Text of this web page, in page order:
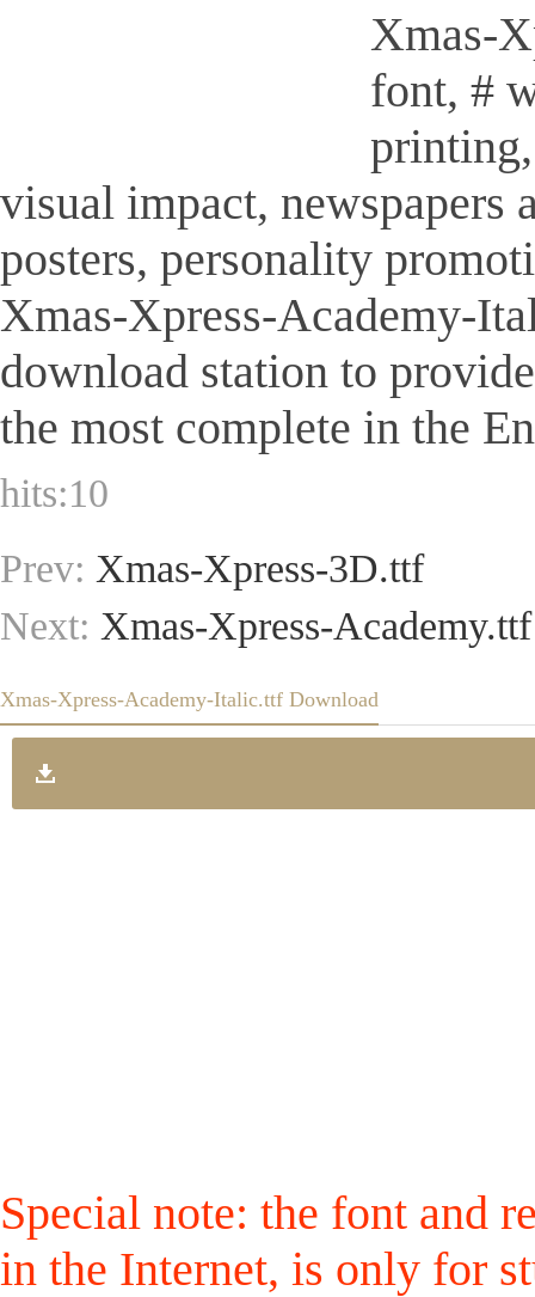
Xmas-
font, #
visual impact, newspapers
posters, personality
Xmas-Xpress-Academy-
download station to
the most complete in the
hits:10
Prev: Xmas-Xpress-3D.ttf
Next: Xmas-Xpress-Academy.ttf
Xmas-Xpress-Academy-Italic.ttf Download
Special note: the font and
in the Internet, is only for